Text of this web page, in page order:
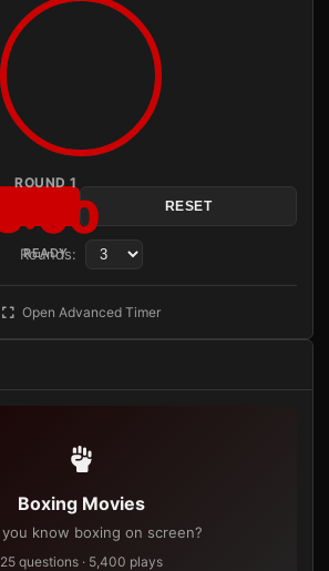
ROUND 1
READY
RESET
Rounds:
Open Advanced Timer
Boxing Movies
know boxing on screen?
25 questions · 5,400 plays